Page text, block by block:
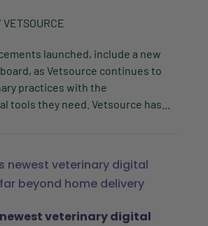
VETSOURCE
launched, include a new
as Vetsource continues to
practices with the
tools they need. Vetsource has...
newest veterinary digital